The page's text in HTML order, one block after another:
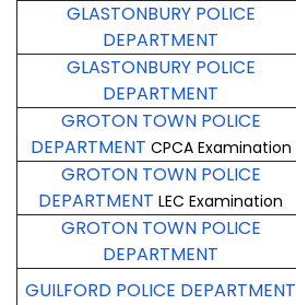
GLASTONBURY POLICE
DEPARTMENT
GLASTONBURY POLICE
DEPARTMENT
GROTON TOWN POLICE
DEPARTMENT CPCA Examination
GROTON TOWN POLICE
DEPARTMENT LEC Examination
GROTON TOWN POLICE
DEPARTMENT
GUILFORD POLICE DEPARTMENT